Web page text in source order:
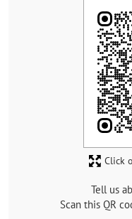
Tell us
Scan this QR
Click